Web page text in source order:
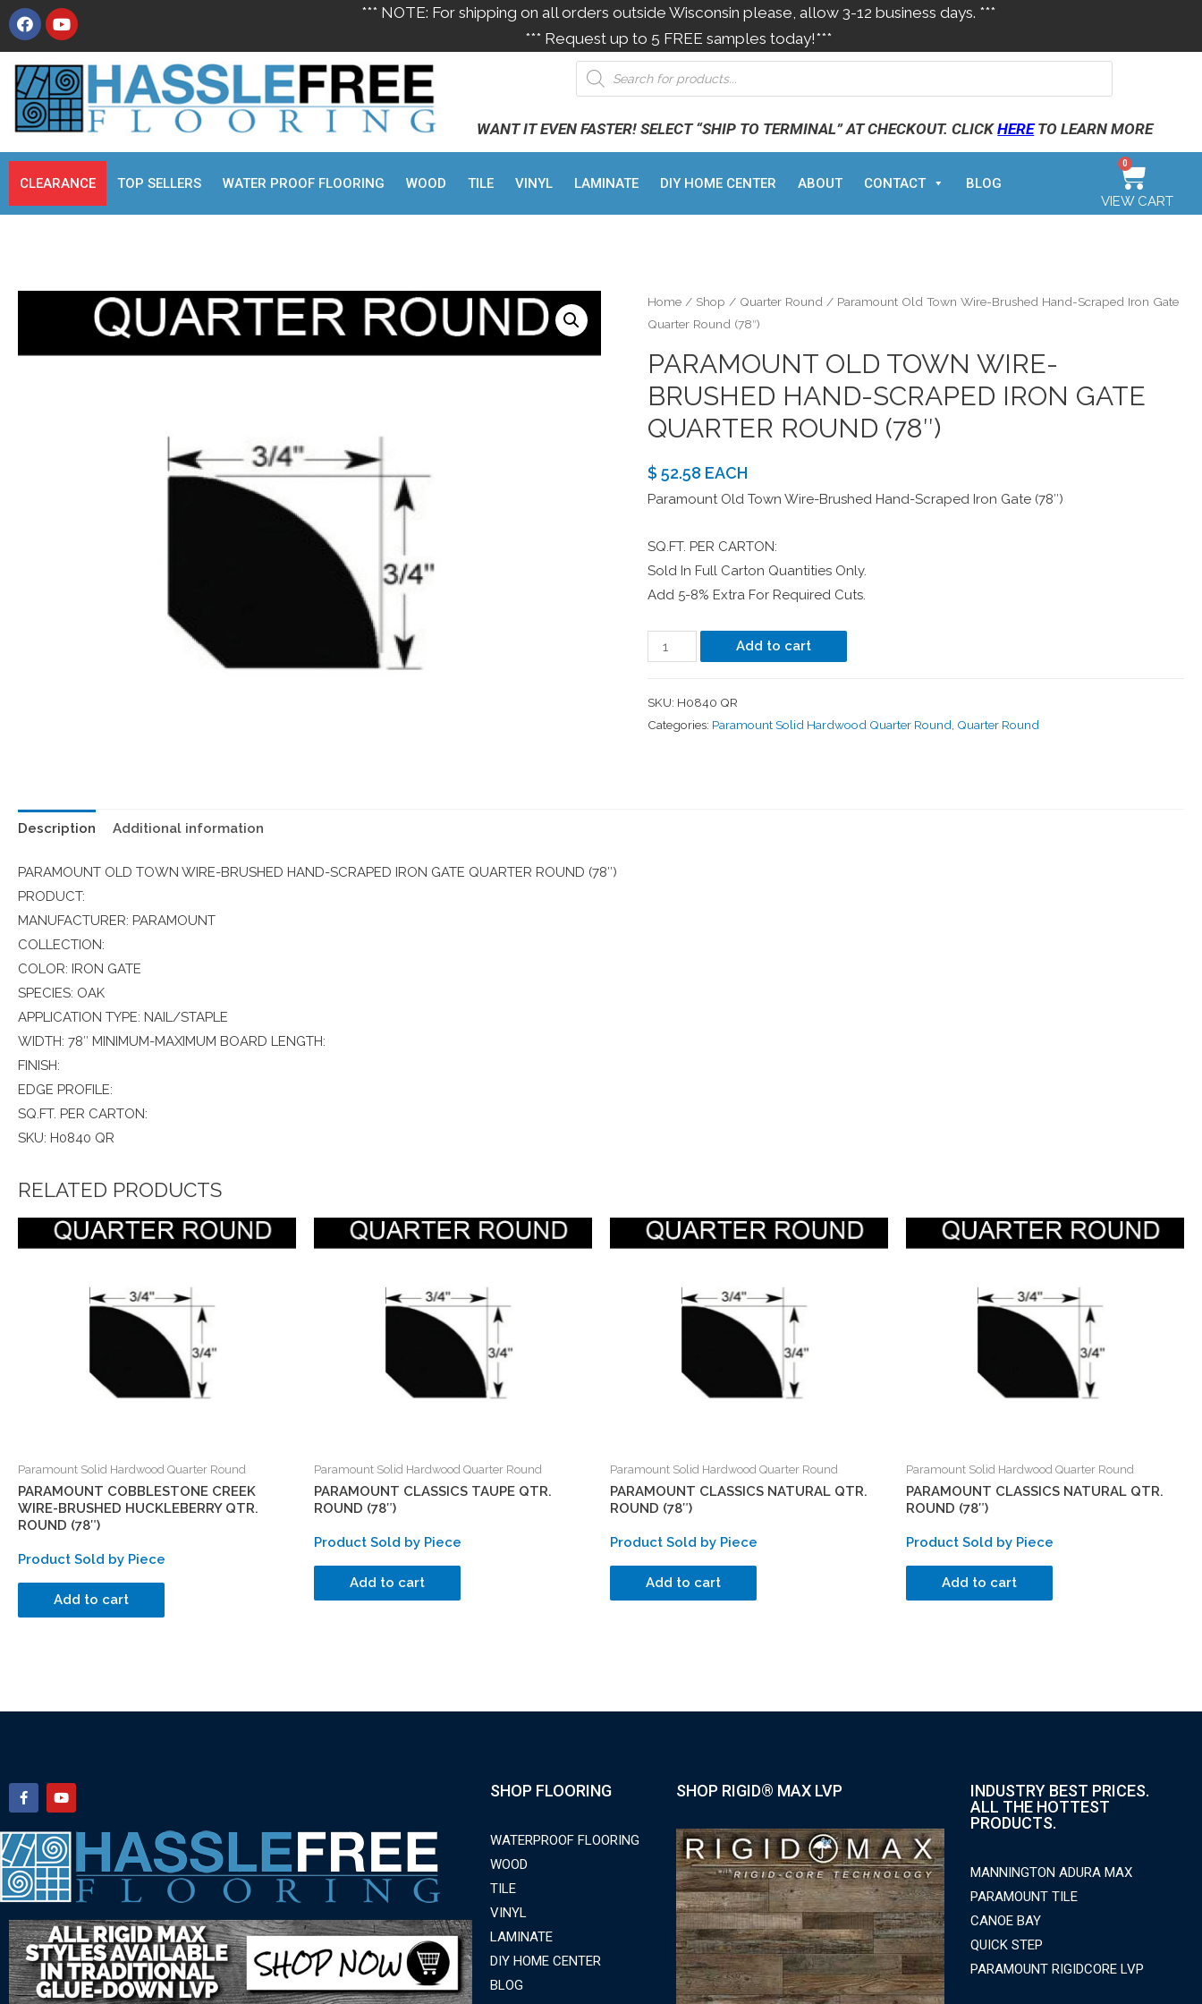
*** NOTE: For shipping on all orders outside Wisconsin please, allow 3-12 business days. ***
*** Request up to 5 FREE samples today!***
WANT IT EVEN FASTER! SELECT “SHIP TO TERMINAL” AT CHECKOUT. CLICKHERETO LEARN MORE
CLEARANCE TOP SELLERS WATER PROOF FLOORING WOOD TILE VINYL LAMINATE DIY HOME CENTER ABOUT CONTACT BLOG
0
VIEW CART
Home / Shop / Quarter Round / Paramount Old Town Wire-Brushed Hand-Scraped Iron Gate
Quarter Round (78″)
PARAMOUNT OLD TOWN WIRE-
BRUSHED HAND-SCRAPED IRON GATE
QUARTER ROUND (78″)
$ 52.58 EACH
Paramount Old Town Wire-Brushed Hand-Scraped Iron Gate (78″)
SQ.FT. PER CARTON:
Sold In Full Carton Quantities Only.
Add 5-8% Extra For Required Cuts.
Add to cart
SKU: H0840 QR
Categories: Paramount Solid Hardwood Quarter Round Quarter Round
Description Additional information
PARAMOUNT OLD TOWN WIRE-BRUSHED HAND-SCRAPED IRON GATE QUARTER ROUND (78″)
PRODUCT:
MANUFACTURER: PARAMOUNT
COLLECTION:
COLOR: IRON GATE
SPECIES: OAK
APPLICATION TYPE: NAIL/STAPLE
WIDTH: 78″ MINIMUM-MAXIMUM BOARD LENGTH:
FINISH:
EDGE PROFILE:
SQ.FT. PER CARTON:
SKU: H0840 QR
RELATED PRODUCTS
Paramount Solid Hardwood Quarter Round
PARAMOUNT COBBLESTONE CREEK
WIRE-BRUSHED HUCKLEBERRY QTR.
ROUND (78″)
Product Sold by Piece
Add to cart
Paramount Solid Hardwood Quarter Round
PARAMOUNT CLASSICS TAUPE QTR.
ROUND (78″)
Product Sold by Piece
Add to cart
Paramount Solid Hardwood Quarter Round
PARAMOUNT CLASSICS NATURAL QTR.
ROUND (78″)
Product Sold by Piece
Add to cart
Paramount Solid Hardwood Quarter Round
PARAMOUNT CLASSICS NATURAL QTR.
ROUND (78″)
Product Sold by Piece
Add to cart
SHOP FLOORING
WATERPROOF FLOORING
WOOD
TILE
VINYL
LAMINATE
DIY HOME CENTER
BLOG
SHOP RIGID® MAX LVP
INDUSTRY BEST PRICES.
ALL THE HOTTEST
PRODUCTS.
MANNINGTON ADURA MAX
PARAMOUNT TILE
CANOE BAY
QUICK STEP
PARAMOUNT RIGIDCORE LVP